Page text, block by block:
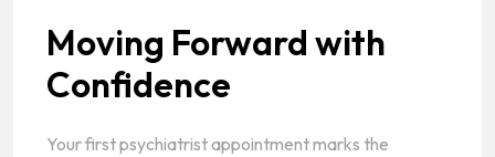
Moving Forward with
Confidence
Your first psychiatrist appointment marks the